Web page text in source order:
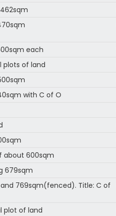
each
plots of land
with C of O
about 600sqm
679sqm
769sqm(fenced). Title: C of
plot of land